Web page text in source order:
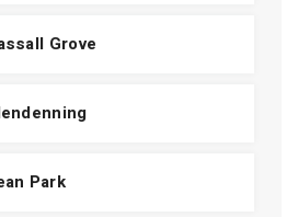
Grove
Park